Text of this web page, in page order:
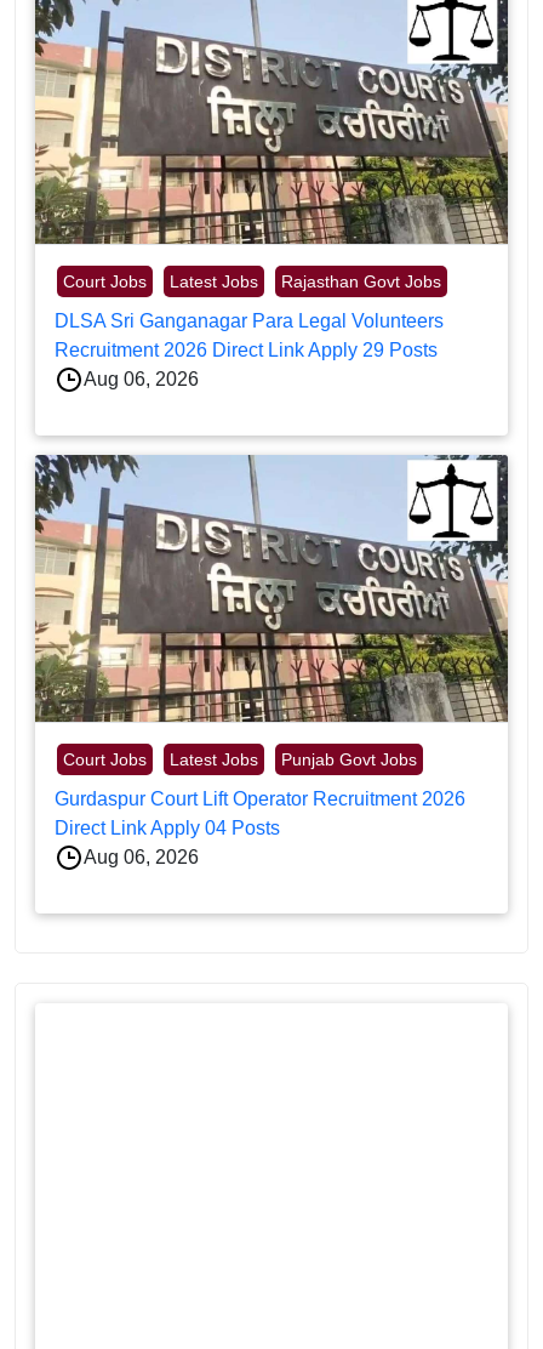
Court Jobs Latest Jobs Rajasthan Govt Jobs
DLSA Sri Ganganagar Para Legal Volunteers
Recruitment 2026 Direct Link Apply 29 Posts
Aug 06, 2026
Court Jobs Latest Jobs Punjab Govt Jobs
Gurdaspur Court Lift Operator Recruitment 2026
Direct Link Apply 04 Posts
Aug 06, 2026